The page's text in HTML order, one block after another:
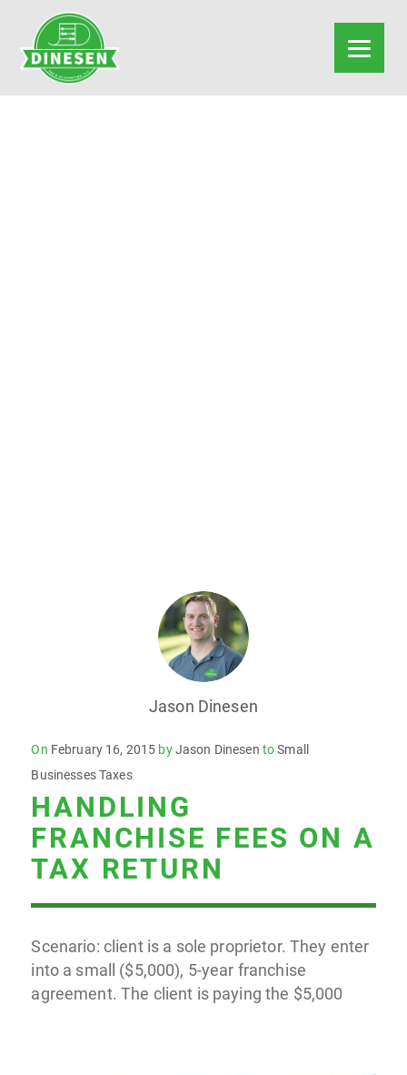
Jason Dinesen
On Posted
on
February 16, 2015 byJason Dinesen toSmall
Businesses Taxes
HANDLING
FRANCHISE FEES ON A
TAX RETURN
Scenario: client is a sole proprietor. They enter
into a small ($5,000), 5-year franchise
agreement. The client is paying the $5,000